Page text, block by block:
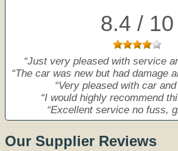
8.4 / 10
Just very pleased with service
The car was new but had damage
Very pleased with car
I would highly recommend
Excellent service no fuss,
Our Supplier Reviews